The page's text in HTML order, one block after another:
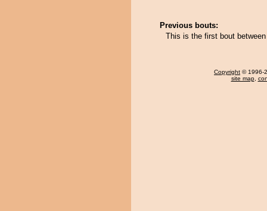
Previous bouts:
This is the first bout
Copyright © 1996-
site map,